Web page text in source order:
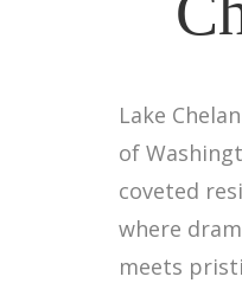
Lake
of
coveted
where
meets